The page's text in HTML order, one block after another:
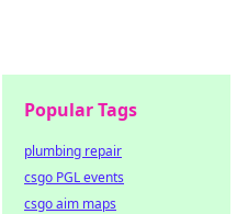
Popular Tags
plumbing repair
csgo PGL events
csgo aim maps